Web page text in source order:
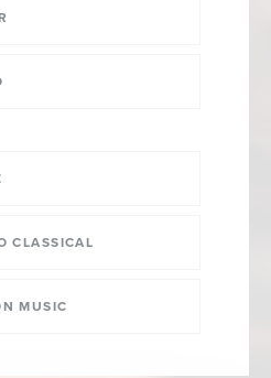
CLASSICAL
MUSIC